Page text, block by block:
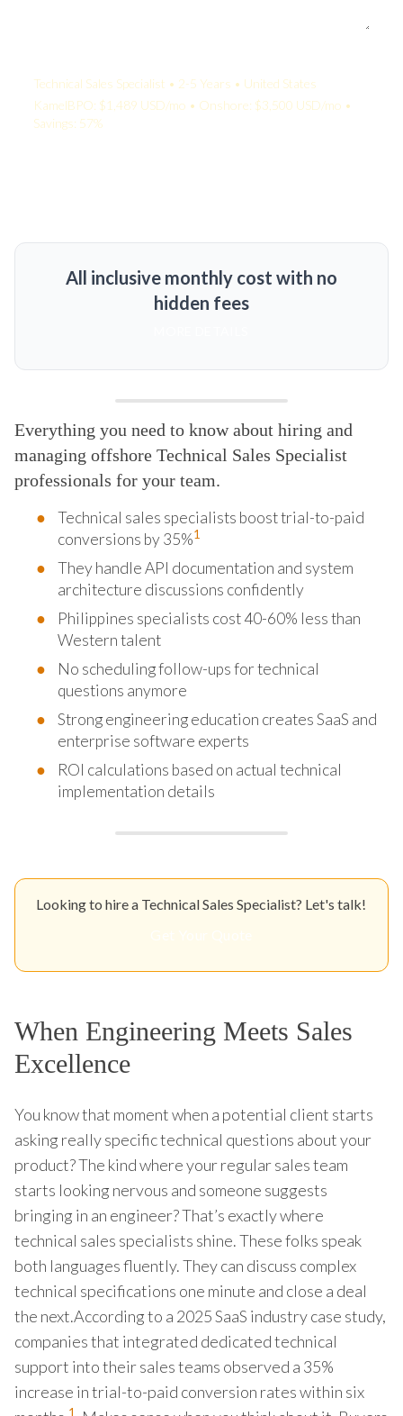
Technical Sales Specialist • 2-5 Years • United States
KamelBPO: $1,489 USD/mo • Onshore: $3,500 USD/mo •
Savings: 57%
All inclusive monthly cost with no
hidden fees
Everything you need to know about hiring and
managing offshore Technical Sales Specialist
professionals for your team.
Technical sales specialists boost trial-to-paid
conversions by 35%1
They handle API documentation and system
architecture discussions confidently
Philippines specialists cost 40-60% less than
Western talent
No scheduling follow-ups for technical
questions anymore
Strong engineering education creates SaaS and
enterprise software experts
ROI calculations based on actual technical
implementation details
Looking to hire a Technical Sales Specialist? Let's talk!
When Engineering Meets Sales
Excellence
You know that moment when a potential client starts
asking really specific technical questions about your
product? The kind where your regular sales team
starts looking nervous and someone suggests
bringing in an engineer? That’s exactly where
technical sales specialists shine. These folks speak
both languages fluently. They can discuss complex
technical specifications one minute and close a deal
the next.According to a 2025 SaaS industry case study,
companies that integrated dedicated technical
support into their sales teams observed a 35%
increase in trial-to-paid conversion rates within six
1